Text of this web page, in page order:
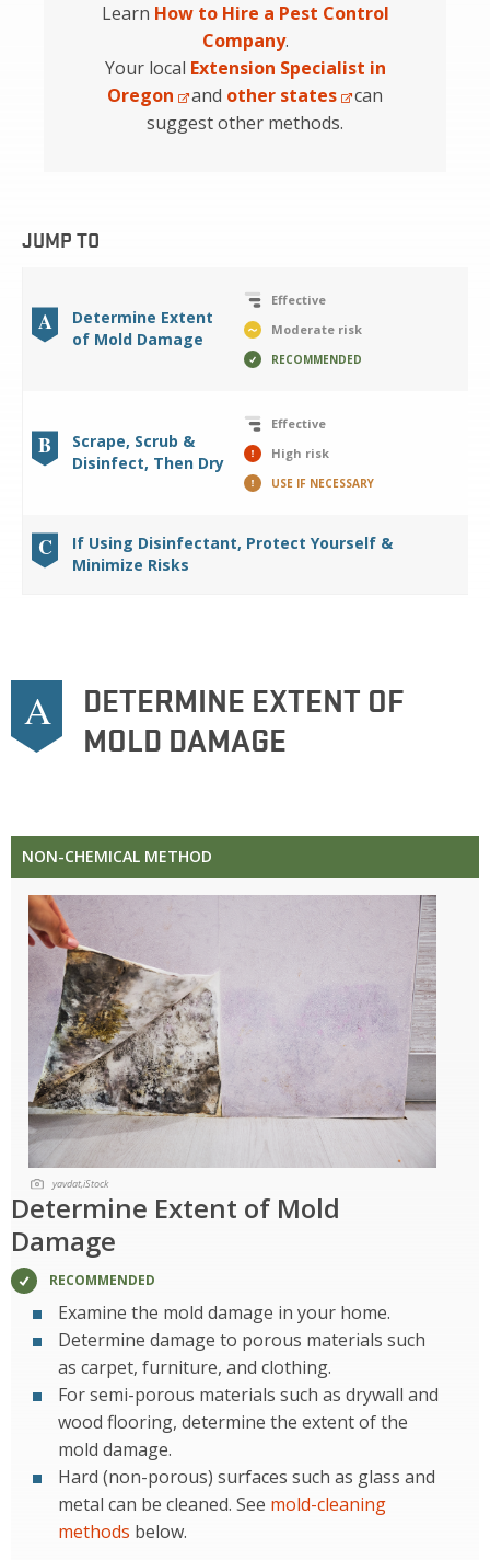
Learn How to Hire a Pest Control
Company.
Your local Extension Specialist in
Oregon
and other states
can
suggest other methods.
JUMP TO
A
Determine Extent
of Mold Damage
Effective
Moderate risk
RECOMMENDED
B
Scrape, Scrub &
Disinfect, Then Dry
Effective
High risk
USE IF NECESSARY
C
If Using Disinfectant, Protect Yourself &
Minimize Risks
A
DETERMINE EXTENT OF
MOLD DAMAGE
NON-CHEMICAL METHOD
yavdat,iStock
Determine Extent of Mold
Damage
RECOMMENDED
Examine the mold damage in your home.
Determine damage to porous materials such
as carpet, furniture, and clothing.
For semi-porous materials such as drywall and
wood flooring, determine the extent of the
mold damage.
Hard (non-porous) surfaces such as glass and
metal can be cleaned. See mold-cleaning
methods below.